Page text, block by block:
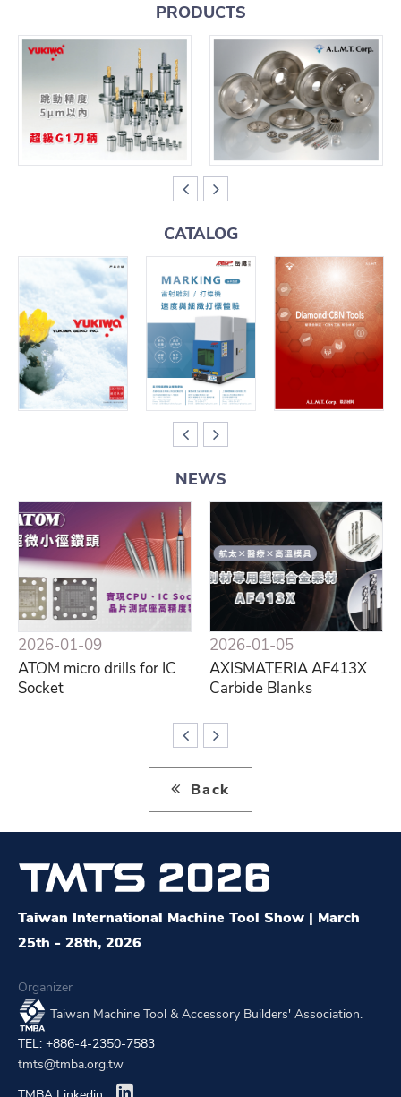
PRODUCTS
CATALOG
NEWS
2026-01-09
ATOM micro drills for IC
Socket
2026-01-05
AXISMATERIA AF413X
Carbide Blanks
Back
Taiwan International Machine Tool Show | March
25th - 28th, 2026
Organizer
Taiwan Machine Tool & Accessory Builders' Association.
TEL: +886-4-2350-7583
tmts@tmba.org.tw